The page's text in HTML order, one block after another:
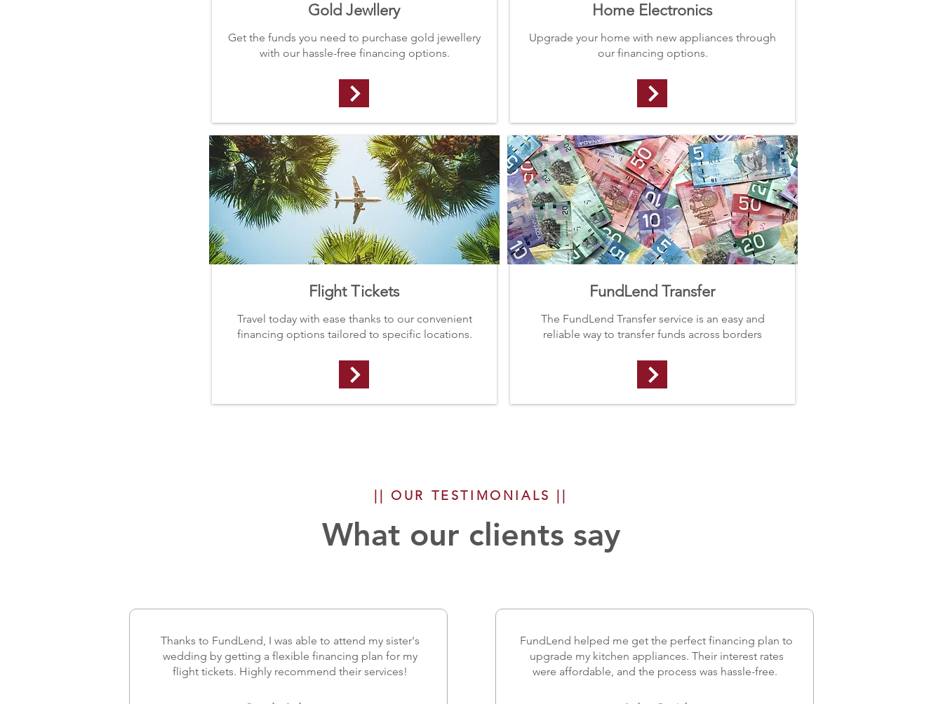
Gold Jewllery
Get the funds you need to purchase gold jewellery
with our hassle-free financing options.
Flight Tickets
Travel today with ease thanks to our convenient
financing options tailored to specific locations.
Home Electronics
Upgrade your home with new appliances through
our financing options.
FundLend Transfer
The FundLend Transfer service is an easy and
reliable way to transfer funds across borders
|| OUR TESTIMONIALS ||
What our clients say
Thanks to FundLend, I was able to attend my sister's
wedding by getting a flexible financing plan for my
flight tickets. Highly recommend their services!
FundLend helped me get the perfect financing plan to
upgrade my kitchen appliances. Their interest rates
were affordable, and the process was hassle-free.